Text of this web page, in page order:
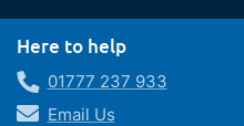
Here to help
01777 237 933
Email Us